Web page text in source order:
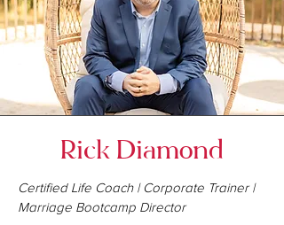
Rick Diamond
Certified Life Coach | Corporate Trainer |
Marriage Bootcamp Director